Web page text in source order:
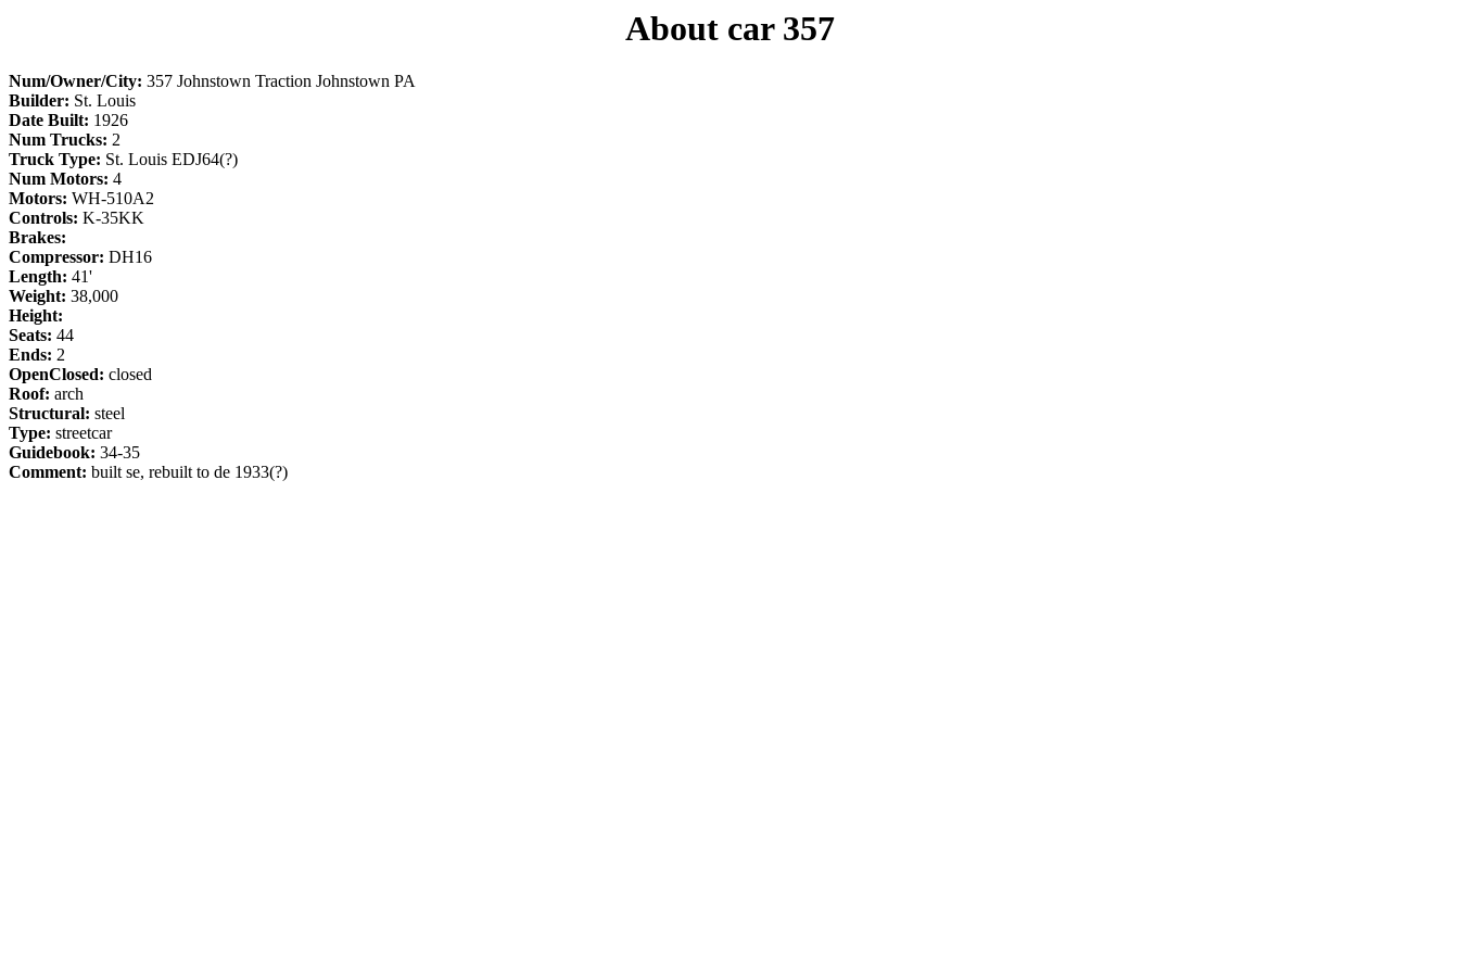
About car 357
Num/Owner/City: 357 Johnstown Traction Johnstown PA
Builder: St. Louis
Date Built: 1926
Num Trucks: 2
Truck Type: St. Louis EDJ64(?)
Num Motors: 4
Motors: WH-510A2
Controls: K-35KK
Brakes:
Compressor: DH16
Length: 41'
Weight: 38,000
Height:
Seats: 44
Ends: 2
OpenClosed: closed
Roof: arch
Structural: steel
Type: streetcar
Guidebook: 34-35
Comment: built se, rebuilt to de 1933(?)